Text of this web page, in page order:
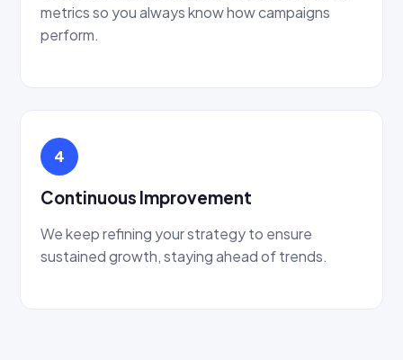
metrics so you always know how campaigns
perform.
4
Continuous Improvement
We keep refining your strategy to ensure
sustained growth, staying ahead of trends.